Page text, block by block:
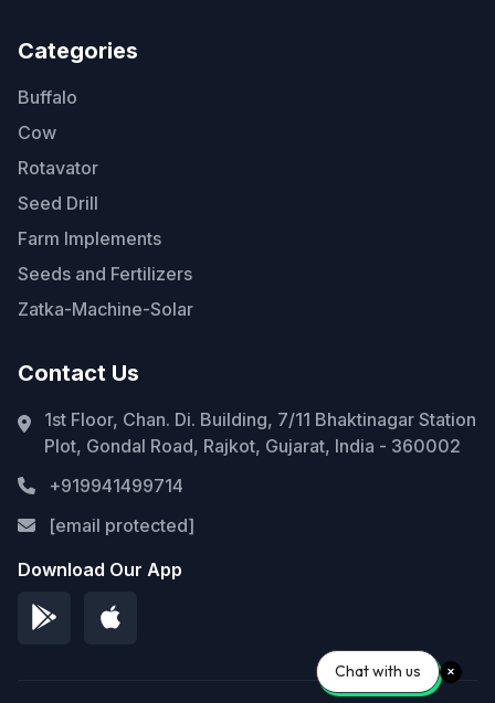
Categories
Buffalo
Cow
Rotavator
Seed Drill
Farm Implements
Seeds and Fertilizers
Zatka-Machine-Solar
Contact Us
1st Floor, Chan. Di. Building, 7/11 Bhaktinagar Station
Plot, Gondal Road, Rajkot, Gujarat, India - 360002
+919941499714
[email protected]
Download Our App
Chat with us